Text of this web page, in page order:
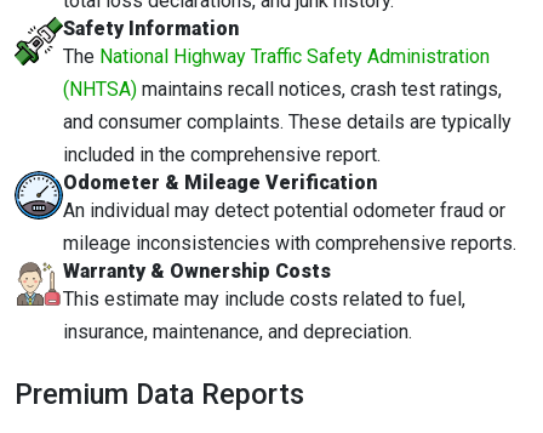
Safety Information
The National Highway Traffic Safety Administration
(NHTSA) maintains recall notices, crash test ratings,
and consumer complaints. These details are typically
included in the comprehensive report.
Odometer & Mileage Verification
An individual may detect potential odometer fraud or
mileage inconsistencies with comprehensive reports.
Warranty & Ownership Costs
This estimate may include costs related to fuel,
insurance, maintenance, and depreciation.
Premium Data Reports